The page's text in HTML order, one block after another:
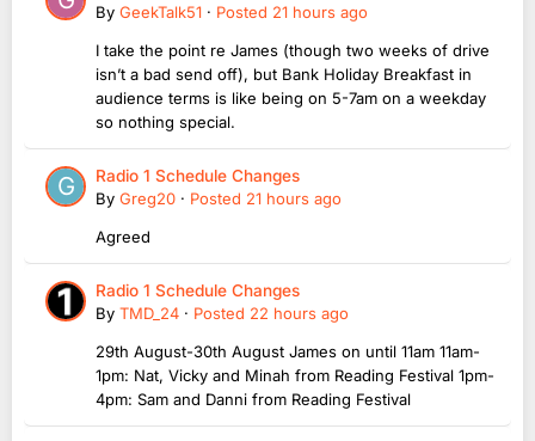
By GeekTalk51 · Posted 21 hours ago
I take the point re James (though two weeks of drive
isn’t a bad send off), but Bank Holiday Breakfast in
audience terms is like being on 5-7am on a weekday
so nothing special.
Radio 1 Schedule Changes
By Greg20 · Posted 21 hours ago
Agreed
Radio 1 Schedule Changes
By TMD_24 · Posted 22 hours ago
29th August-30th August James on until 11am 11am-
1pm: Nat, Vicky and Minah from Reading Festival 1pm-
4pm: Sam and Danni from Reading Festival